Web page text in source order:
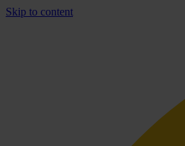
Skip to content